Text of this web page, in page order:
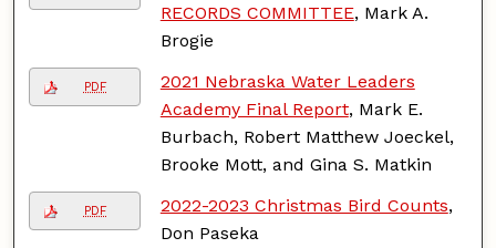
RECORDS COMMITTEE, Mark A.
Brogie
PDF
2021 Nebraska Water Leaders
Academy Final Report, Mark E.
Burbach, Robert Matthew Joeckel,
Brooke Mott, and Gina S. Matkin
PDF 2022-2023 Christmas Bird Counts,
Don Paseka